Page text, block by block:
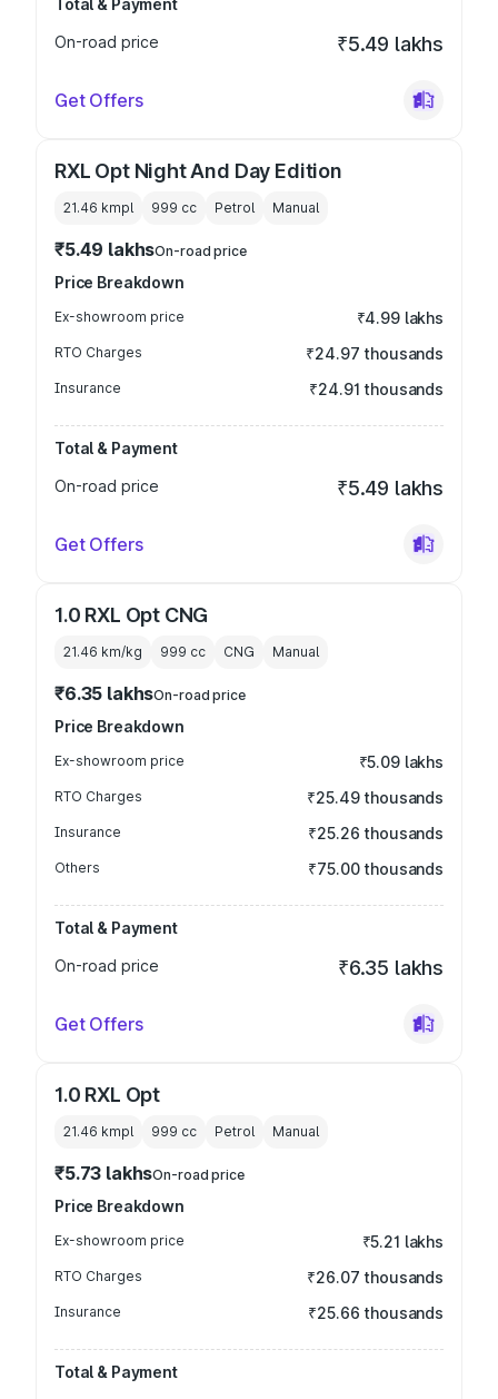
Total & Payment
On-road price
₹5.49 lakhs
Get Offers
RXL Opt Night And Day Edition
21.46 kmpl 999 cc Petrol Manual
₹5.49 lakhsOn-road price
Price Breakdown
Ex-showroom price ₹4.99 lakhs
RTO Charges ₹24.97 thousands
Insurance ₹24.91 thousands
Total & Payment
On-road price
₹5.49 lakhs
Get Offers
1.0 RXL Opt CNG
21.46 km/kg 999 cc CNG Manual
₹6.35 lakhsOn-road price
Price Breakdown
Ex-showroom price ₹5.09 lakhs
RTO Charges ₹25.49 thousands
Insurance ₹25.26 thousands
Others ₹75.00 thousands
Total & Payment
On-road price
₹6.35 lakhs
Get Offers
1.0 RXL Opt
21.46 kmpl 999 cc Petrol Manual
₹5.73 lakhsOn-road price
Price Breakdown
Ex-showroom price ₹5.21 lakhs
RTO Charges ₹26.07 thousands
Insurance ₹25.66 thousands
Total & Payment